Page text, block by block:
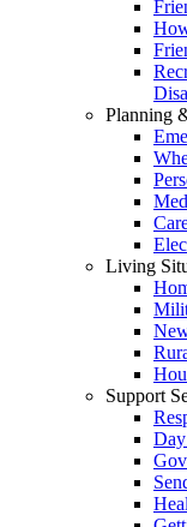
Planning
Living
Support